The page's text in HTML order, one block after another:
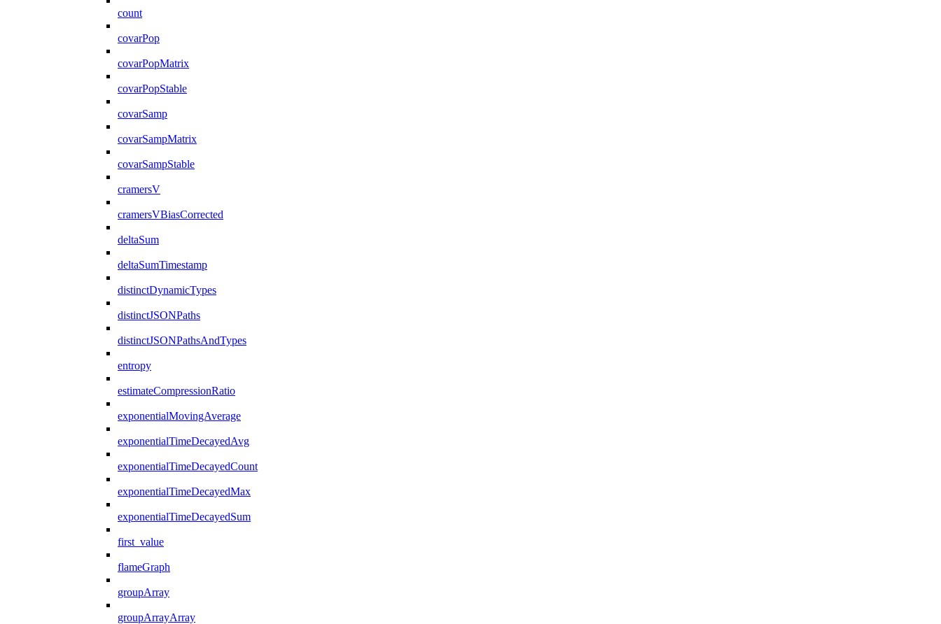
count
covarPop
covarPopMatrix
covarPopStable
covarSamp
covarSampMatrix
covarSampStable
cramersV
cramersVBiasCorrected
deltaSum
deltaSumTimestamp
distinctDynamicTypes
distinctJSONPaths
distinctJSONPathsAndTypes
entropy
estimateCompressionRatio
exponentialMovingAverage
exponentialTimeDecayedAvg
exponentialTimeDecayedCount
exponentialTimeDecayedMax
exponentialTimeDecayedSum
first_value
flameGraph
groupArray
groupArrayArray